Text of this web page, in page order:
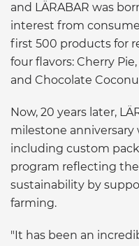
and LÄRABAR was
interest from
first 500 products for
four flavors: Cherry
and Chocolate
Now, 20 years later,
milestone
including custom
program reflecting
sustainability by
farming.
"It has been an